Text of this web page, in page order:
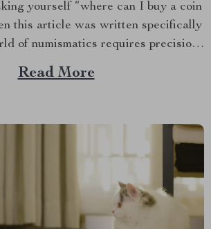
yourself “where can I buy a coin
this article was written specifically
of numismatics requires precision
and enthusiasts to examine
in detail. A Deep Dive into the
Read More